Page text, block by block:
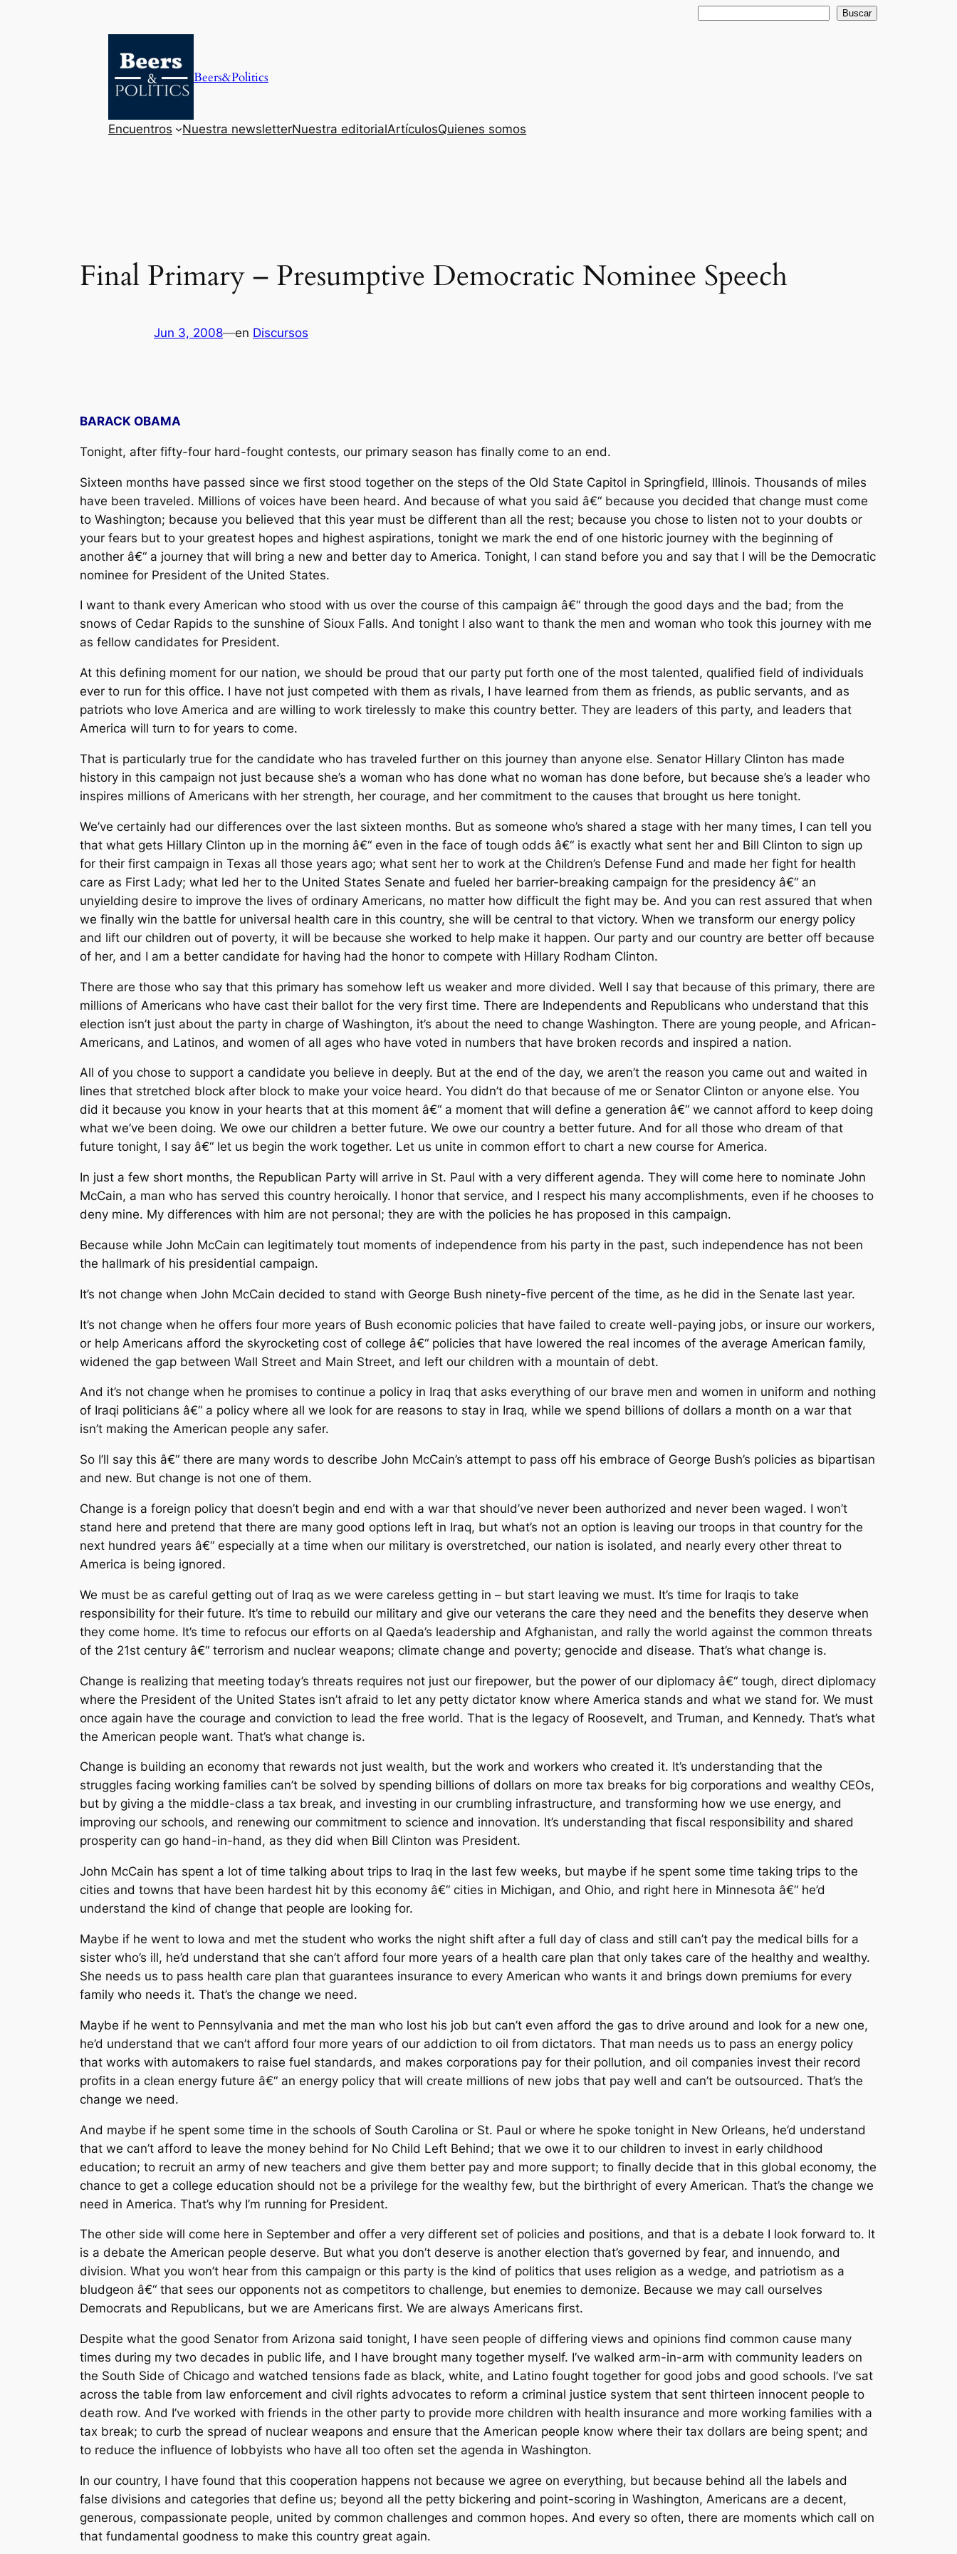
Buscar
Beers&Politics
Encuentros Nuestra newsletterNuestra editorialArtículosQuienes somos
Final Primary – Presumptive Democratic Nominee Speech
Jun 3, 2008—en Discursos
BARACK OBAMA
Tonight, after fifty-four hard-fought contests, our primary season has finally come to an end.
Sixteen months have passed since we first stood together on the steps of the Old State Capitol in Springfield, Illinois. Thousands of miles
have been traveled. Millions of voices have been heard. And because of what you said â€“ because you decided that change must come
to Washington; because you believed that this year must be different than all the rest; because you chose to listen not to your doubts or
your fears but to your greatest hopes and highest aspirations, tonight we mark the end of one historic journey with the beginning of
another â€“ a journey that will bring a new and better day to America. Tonight, I can stand before you and say that I will be the Democratic
nominee for President of the United States.
I want to thank every American who stood with us over the course of this campaign â€“ through the good days and the bad; from the
snows of Cedar Rapids to the sunshine of Sioux Falls. And tonight I also want to thank the men and woman who took this journey with me
as fellow candidates for President.
At this defining moment for our nation, we should be proud that our party put forth one of the most talented, qualified field of individuals
ever to run for this office. I have not just competed with them as rivals, I have learned from them as friends, as public servants, and as
patriots who love America and are willing to work tirelessly to make this country better. They are leaders of this party, and leaders that
America will turn to for years to come.
That is particularly true for the candidate who has traveled further on this journey than anyone else. Senator Hillary Clinton has made
history in this campaign not just because she’s a woman who has done what no woman has done before, but because she’s a leader who
inspires millions of Americans with her strength, her courage, and her commitment to the causes that brought us here tonight.
We’ve certainly had our differences over the last sixteen months. But as someone who’s shared a stage with her many times, I can tell you
that what gets Hillary Clinton up in the morning â€“ even in the face of tough odds â€“ is exactly what sent her and Bill Clinton to sign up
for their first campaign in Texas all those years ago; what sent her to work at the Children’s Defense Fund and made her fight for health
care as First Lady; what led her to the United States Senate and fueled her barrier-breaking campaign for the presidency â€“ an
unyielding desire to improve the lives of ordinary Americans, no matter how difficult the fight may be. And you can rest assured that when
we finally win the battle for universal health care in this country, she will be central to that victory. When we transform our energy policy
and lift our children out of poverty, it will be because she worked to help make it happen. Our party and our country are better off because
of her, and I am a better candidate for having had the honor to compete with Hillary Rodham Clinton.
There are those who say that this primary has somehow left us weaker and more divided. Well I say that because of this primary, there are
millions of Americans who have cast their ballot for the very first time. There are Independents and Republicans who understand that this
election isn’t just about the party in charge of Washington, it’s about the need to change Washington. There are young people, and African-
Americans, and Latinos, and women of all ages who have voted in numbers that have broken records and inspired a nation.
All of you chose to support a candidate you believe in deeply. But at the end of the day, we aren’t the reason you came out and waited in
lines that stretched block after block to make your voice heard. You didn’t do that because of me or Senator Clinton or anyone else. You
did it because you know in your hearts that at this moment â€“ a moment that will define a generation â€“ we cannot afford to keep doing
what we’ve been doing. We owe our children a better future. We owe our country a better future. And for all those who dream of that
future tonight, I say â€“ let us begin the work together. Let us unite in common effort to chart a new course for America.
In just a few short months, the Republican Party will arrive in St. Paul with a very different agenda. They will come here to nominate John
McCain, a man who has served this country heroically. I honor that service, and I respect his many accomplishments, even if he chooses to
deny mine. My differences with him are not personal; they are with the policies he has proposed in this campaign.
Because while John McCain can legitimately tout moments of independence from his party in the past, such independence has not been
the hallmark of his presidential campaign.
It’s not change when John McCain decided to stand with George Bush ninety-five percent of the time, as he did in the Senate last year.
It’s not change when he offers four more years of Bush economic policies that have failed to create well-paying jobs, or insure our workers,
or help Americans afford the skyrocketing cost of college â€“ policies that have lowered the real incomes of the average American family,
widened the gap between Wall Street and Main Street, and left our children with a mountain of debt.
And it’s not change when he promises to continue a policy in Iraq that asks everything of our brave men and women in uniform and nothing
of Iraqi politicians â€“ a policy where all we look for are reasons to stay in Iraq, while we spend billions of dollars a month on a war that
isn’t making the American people any safer.
So I’ll say this â€“ there are many words to describe John McCain’s attempt to pass off his embrace of George Bush’s policies as bipartisan
and new. But change is not one of them.
Change is a foreign policy that doesn’t begin and end with a war that should’ve never been authorized and never been waged. I won’t
stand here and pretend that there are many good options left in Iraq, but what’s not an option is leaving our troops in that country for the
next hundred years â€“ especially at a time when our military is overstretched, our nation is isolated, and nearly every other threat to
America is being ignored.
We must be as careful getting out of Iraq as we were careless getting in – but start leaving we must. It’s time for Iraqis to take
responsibility for their future. It’s time to rebuild our military and give our veterans the care they need and the benefits they deserve when
they come home. It’s time to refocus our efforts on al Qaeda’s leadership and Afghanistan, and rally the world against the common threats
of the 21st century â€“ terrorism and nuclear weapons; climate change and poverty; genocide and disease. That’s what change is.
Change is realizing that meeting today’s threats requires not just our firepower, but the power of our diplomacy â€“ tough, direct diplomacy
where the President of the United States isn’t afraid to let any petty dictator know where America stands and what we stand for. We must
once again have the courage and conviction to lead the free world. That is the legacy of Roosevelt, and Truman, and Kennedy. That’s what
the American people want. That’s what change is.
Change is building an economy that rewards not just wealth, but the work and workers who created it. It’s understanding that the
struggles facing working families can’t be solved by spending billions of dollars on more tax breaks for big corporations and wealthy CEOs,
but by giving a the middle-class a tax break, and investing in our crumbling infrastructure, and transforming how we use energy, and
improving our schools, and renewing our commitment to science and innovation. It’s understanding that fiscal responsibility and shared
prosperity can go hand-in-hand, as they did when Bill Clinton was President.
John McCain has spent a lot of time talking about trips to Iraq in the last few weeks, but maybe if he spent some time taking trips to the
cities and towns that have been hardest hit by this economy â€“ cities in Michigan, and Ohio, and right here in Minnesota â€“ he’d
understand the kind of change that people are looking for.
Maybe if he went to Iowa and met the student who works the night shift after a full day of class and still can’t pay the medical bills for a
sister who’s ill, he’d understand that she can’t afford four more years of a health care plan that only takes care of the healthy and wealthy.
She needs us to pass health care plan that guarantees insurance to every American who wants it and brings down premiums for every
family who needs it. That’s the change we need.
Maybe if he went to Pennsylvania and met the man who lost his job but can’t even afford the gas to drive around and look for a new one,
he’d understand that we can’t afford four more years of our addiction to oil from dictators. That man needs us to pass an energy policy
that works with automakers to raise fuel standards, and makes corporations pay for their pollution, and oil companies invest their record
profits in a clean energy future â€“ an energy policy that will create millions of new jobs that pay well and can’t be outsourced. That’s the
change we need.
And maybe if he spent some time in the schools of South Carolina or St. Paul or where he spoke tonight in New Orleans, he’d understand
that we can’t afford to leave the money behind for No Child Left Behind; that we owe it to our children to invest in early childhood
education; to recruit an army of new teachers and give them better pay and more support; to finally decide that in this global economy, the
chance to get a college education should not be a privilege for the wealthy few, but the birthright of every American. That’s the change we
need in America. That’s why I’m running for President.
The other side will come here in September and offer a very different set of policies and positions, and that is a debate I look forward to. It
is a debate the American people deserve. But what you don’t deserve is another election that’s governed by fear, and innuendo, and
division. What you won’t hear from this campaign or this party is the kind of politics that uses religion as a wedge, and patriotism as a
bludgeon â€“ that sees our opponents not as competitors to challenge, but enemies to demonize. Because we may call ourselves
Democrats and Republicans, but we are Americans first. We are always Americans first.
Despite what the good Senator from Arizona said tonight, I have seen people of differing views and opinions find common cause many
times during my two decades in public life, and I have brought many together myself. I’ve walked arm-in-arm with community leaders on
the South Side of Chicago and watched tensions fade as black, white, and Latino fought together for good jobs and good schools. I’ve sat
across the table from law enforcement and civil rights advocates to reform a criminal justice system that sent thirteen innocent people to
death row. And I’ve worked with friends in the other party to provide more children with health insurance and more working families with a
tax break; to curb the spread of nuclear weapons and ensure that the American people know where their tax dollars are being spent; and
to reduce the influence of lobbyists who have all too often set the agenda in Washington.
In our country, I have found that this cooperation happens not because we agree on everything, but because behind all the labels and
false divisions and categories that define us; beyond all the petty bickering and point-scoring in Washington, Americans are a decent,
generous, compassionate people, united by common challenges and common hopes. And every so often, there are moments which call on
that fundamental goodness to make this country great again.